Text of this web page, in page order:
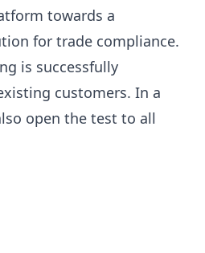
towards a
for trade compliance.
is successfully
customers. In a
open the test to all